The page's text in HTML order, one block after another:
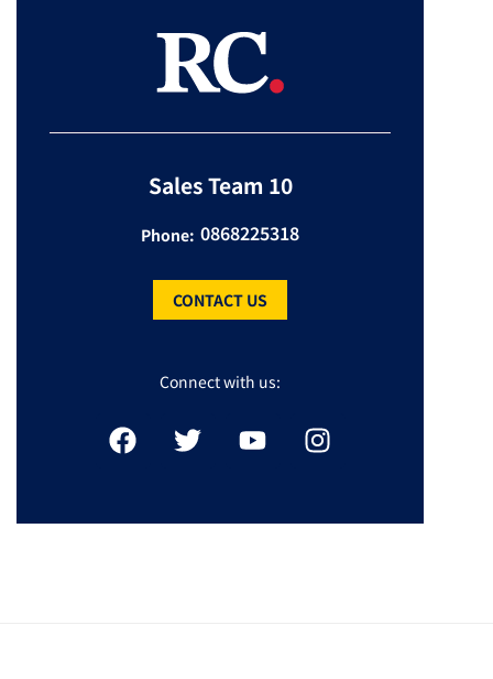
Sales Team 10
Phone: 0868225318
CONTACT US
Connect with us: